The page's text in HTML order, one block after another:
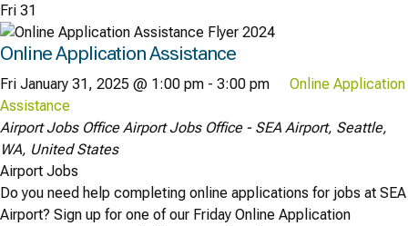
Fri 31
Online Application Assistance
Fri January 31, 2025 @ 1:00 pm - 3:00 pm
Online Application
Assistance
Airport Jobs OfficeAirport Jobs Office - SEA Airport, Seattle,
WA, United States
Airport Jobs
Do you need help completing online applications for jobs at SEA
Airport? Sign up for one of our Friday Online Application